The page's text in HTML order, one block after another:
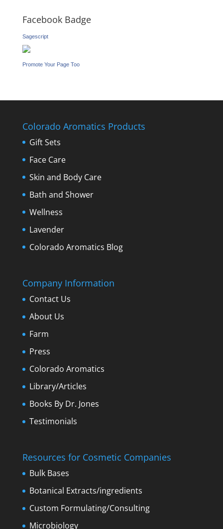
Facebook Badge
Sagescript
Promote Your Page Too
Colorado Aromatics Products
Gift Sets
Face Care
Skin and Body Care
Bath and Shower
Wellness
Lavender
Colorado Aromatics Blog
Company Information
Contact Us
About Us
Farm
Press
Colorado Aromatics
Library/Articles
Books By Dr. Jones
Testimonials
Resources for Cosmetic Companies
Bulk Bases
Botanical Extracts/ingredients
Custom Formulating/Consulting
Microbiology